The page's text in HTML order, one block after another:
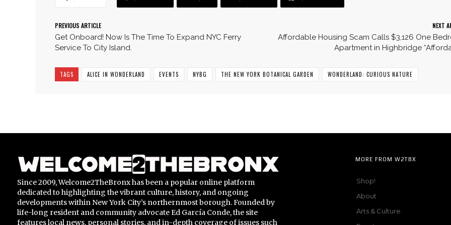
PREVIOUS ARTICLE
Get Onboard! Now Is The Time To Expand NYC Ferry
Service To City Island.
NEXT
Affordable Housing Scam Calls $3,126 One
Apartment in Highbridge
TAGS ALICE IN WONDERLAND EVENTS NYBG THE NEW YORK BOTANICAL GARDEN WONDERLAND: CURIOUS NATURE
Since 2009, Welcome2TheBronx has been a popular online platform
dedicated to highlighting the vibrant culture, history, and ongoing
developments within New York City’s northernmost borough. Founded by
life-long resident and community advocate Ed García Conde, the site
features local news, personal stories, and in-depth coverage of issues such
MORE FROM W2TBX
Shop!
About
Arts & Culture